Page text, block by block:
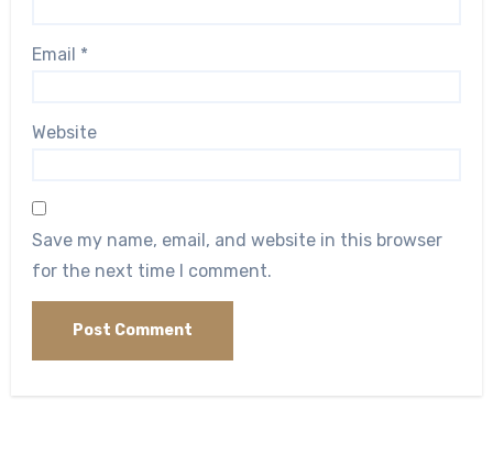
Email *
Website
Save my name, email, and website in this browser
for the next time I comment.